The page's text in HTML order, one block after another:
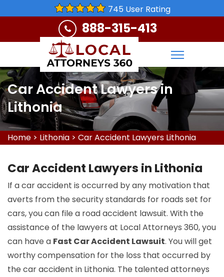
745 User Rating
888-315-413
Car Accident Lawyers in
Lithonia
Home > Lithonia > Car Accident Lawyers Lithonia
Car Accident Lawyers in Lithonia
If a car accident is occurred by any motivation that
averts from the security standards for roads set for
cars, you can file a road accident lawsuit. With the
assistance of the lawyers at Local Attorneys 360, you
can have a Fast Car Accident Lawsuit. You will get
worthy compensation for the loss that occurred by
the car accident in Lithonia. The talented attorneys